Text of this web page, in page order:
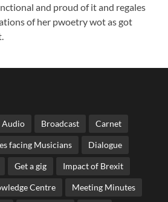
and proud of it and regales
of her pwoetry wot as got
Audio Broadcast Carnet
facing Musicians Dialogue
Get a gig Impact of Brexit
Centre Meeting Minutes